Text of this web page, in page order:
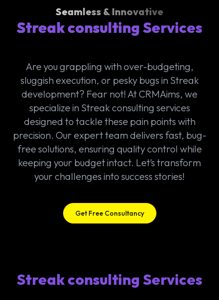
Seamless & Innovative
Streak consulting Services
Are you grappling with over-budgeting,
sluggish execution, or pesky bugs in Streak
development? Fear not! At CRMAims, we
specialize in Streak consulting services
designed to tackle these pain points with
precision. Our expert team delivers fast, bug-
free solutions, ensuring quality control while
keeping your budget intact. Let’s transform
your challenges into success stories!
Get Free Consultancy
Streak consulting Services